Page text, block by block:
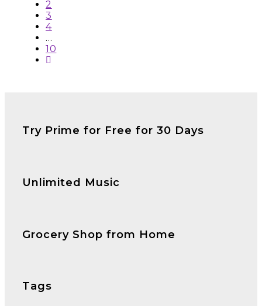
2
3
4
…
10
Try Prime for Free for 30 Days
Unlimited Music
Grocery Shop from Home
Tags